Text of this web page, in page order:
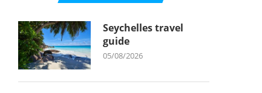
Seychelles travel
guide
05/08/2026